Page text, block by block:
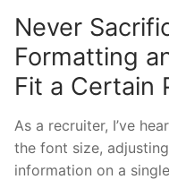
Never
Formatting
Fit a Certain
As a recruiter, I’ve
the font size,
information on a